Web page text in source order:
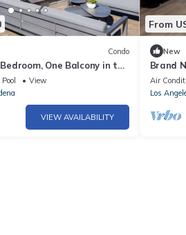
Condo
One Balcony in the
Pool
View
VIEW AVAILABILITY
From
New
Brand
Air
Los